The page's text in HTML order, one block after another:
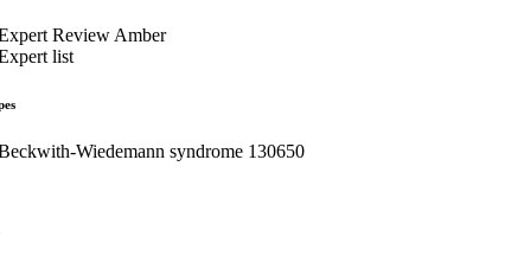
Review Amber
list
Wiedemann syndrome 130650